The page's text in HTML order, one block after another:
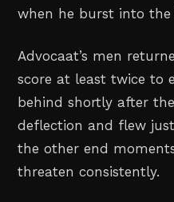
when he burst into
Advocaat’s men
score at least twice to
behind shortly after
deflection and flew
the other end
threaten consistently.